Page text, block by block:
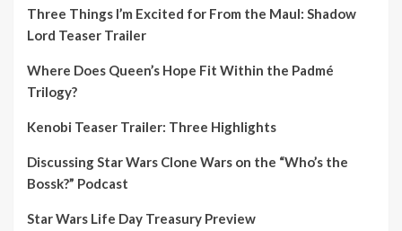
Three Things I’m Excited for From the Maul: Shadow
Lord Teaser Trailer
Where Does Queen’s Hope Fit Within the Padmé
Trilogy?
Kenobi Teaser Trailer: Three Highlights
Discussing Star Wars Clone Wars on the “Who’s the
Bossk?” Podcast
Star Wars Life Day Treasury Preview